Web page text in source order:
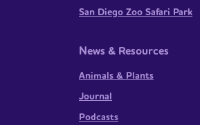
San Diego Zoo Safari Park
News & Resources
Animals & Plants
Journal
Podcasts